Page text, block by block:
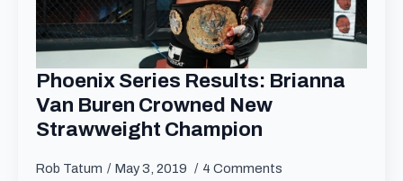
Phoenix Series Results: Brianna
Van Buren Crowned New
Strawweight Champion
Rob Tatum May 3, 2019 4 Comments